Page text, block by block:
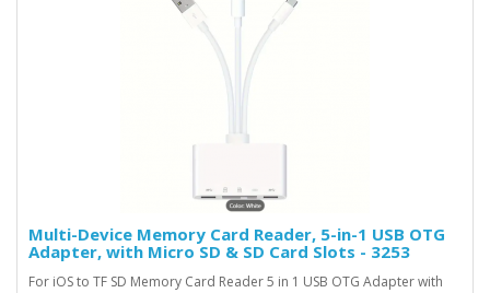
Multi-Device Memory Card Reader, 5-in-1 USB OTG
Adapter, with Micro SD & SD Card Slots - 3253
For iOS to TF SD Memory Card Reader 5 in 1 USB OTG Adapter with